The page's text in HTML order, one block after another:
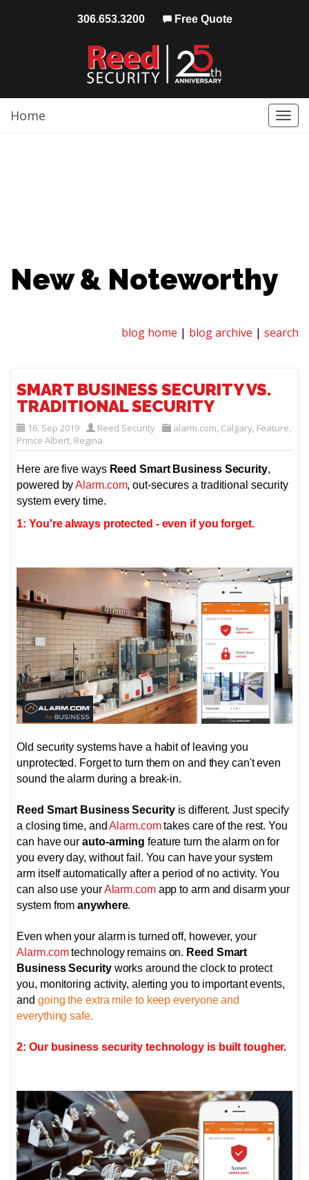
306.653.3200 Free Quote
Home
New & Noteworthy
blog home | blog archive | search
SMART BUSINESS SECURITY VS.
TRADITIONAL SECURITY
16. Sep 2019 Reed Security alarm.com, Calgary, Feature,
Prince Albert, Regina
Here are five ways Reed Smart Business Security,
powered byAlarm.com, out-secures a traditional security
system every time.
1: You're always protected - even if you forget.
Old security systems have a habit of leaving you
unprotected. Forget to turn them on and they can't even
sound the alarm during a break-in.
Reed Smart Business Securityis different. Just specify
a closing time, andAlarm.comtakes care of the rest. You
can have ourauto-arming feature turn the alarm on for
you every day, without fail. You can have your system
arm itself automatically after a period of no activity. You
can also use yourAlarm.comapp to arm and disarm your
system fromanywhere.
Even when your alarm is turned off, however, your
Alarm.comtechnology remains on. Reed Smart
Business Security works around the clock to protect
you, monitoring activity, alerting you to important events,
and going the extra mile to keep everyone and
everything safe.
2: Our business security technology is built tougher.